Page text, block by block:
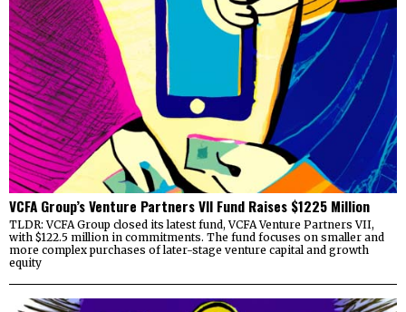
VCFA Group’s Venture Partners VII Fund Raises $1225 Million
TLDR: VCFA Group closed its latest fund, VCFA Venture Partners VII,
with $122.5 million in commitments. The fund focuses on smaller and
more complex purchases of later-stage venture capital and growth
equity